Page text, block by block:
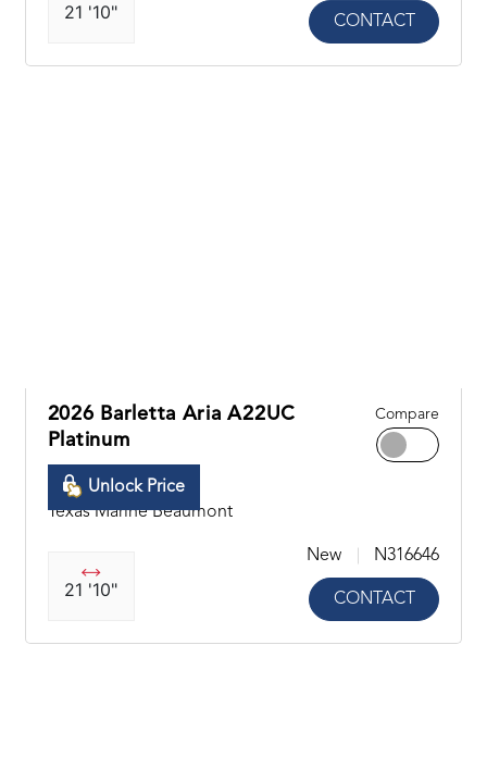
21 '10" CONTACT
2026 Barletta Aria A22UC
Platinum
Unlock Price
Compare
Texas Marine Beaumont
21 '10"
New N316646
CONTACT